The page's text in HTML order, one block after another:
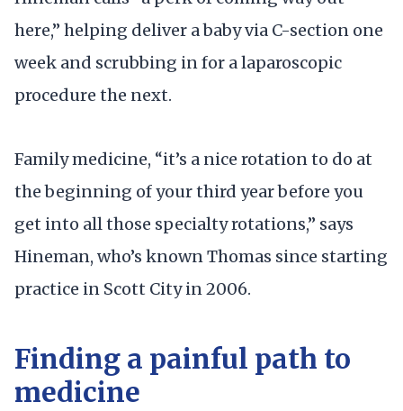
here,” helping deliver a baby via C-section one
week and scrubbing in for a laparoscopic
procedure the next.
Family medicine, “it’s a nice rotation to do at
the beginning of your third year before you
get into all those specialty rotations,” says
Hineman, who’s known Thomas since starting
practice in Scott City in 2006.
Finding a painful path to
medicine